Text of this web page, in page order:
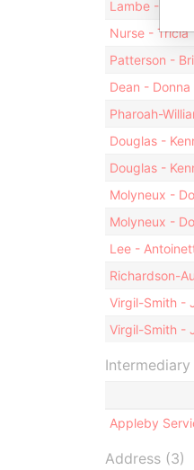
Lambe -
Nurse - Tricia
Patterson -
Dean - Donna
Pharoah-
Douglas -
Douglas -
Molyneux -
Molyneux -
Lee -
Richardson-
Virgil-Smith -
Virgil-Smith -
Intermediary
Appleby
Address (3)